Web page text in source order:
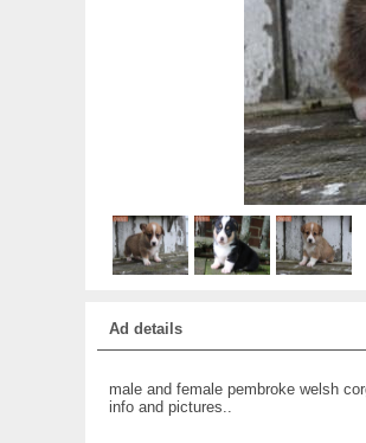
Ad details
male and female pembroke welsh
info and pictures..